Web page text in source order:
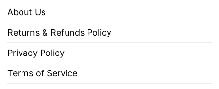
About Us
Returns & Refunds Policy
Privacy Policy
Terms of Service